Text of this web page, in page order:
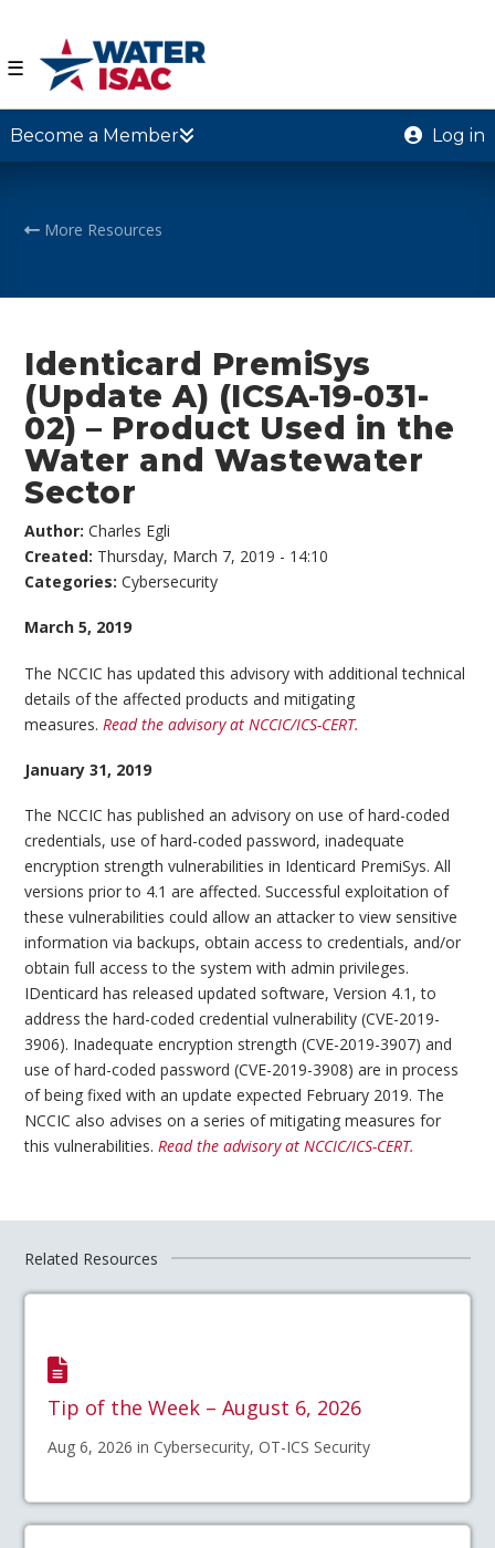
☰
Become a Member Log in
More Resources
Identicard PremiSys
(Update A) (ICSA-19-031-
02) – Product Used in the
Water and Wastewater
Sector
Author:Charles Egli
Created: Thursday, March 7, 2019 - 14:10
Categories:Cybersecurity
March 5, 2019
The NCCIC has updated this advisory with additional technical
details of the affected products and mitigating
measures. Read the advisory at NCCIC/ICS-CERT.
January 31, 2019
The NCCIC has published an advisory on use of hard-coded
credentials, use of hard-coded password, inadequate
encryption strength vulnerabilities in Identicard PremiSys. All
versions prior to 4.1 are affected. Successful exploitation of
these vulnerabilities could allow an attacker to view sensitive
information via backups, obtain access to credentials, and/or
obtain full access to the system with admin privileges.
IDenticard has released updated software, Version 4.1, to
address the hard-coded credential vulnerability (CVE-2019-
3906). Inadequate encryption strength (CVE-2019-3907) and
use of hard-coded password (CVE-2019-3908) are in process
of being fixed with an update expected February 2019. The
NCCIC also advises on a series of mitigating measures for
this vulnerabilities.Read the advisory at NCCIC/ICS-CERT.
Related Resources
Tip of the Week – August 6, 2026
Aug 6, 2026 in Cybersecurity, OT-ICS Security